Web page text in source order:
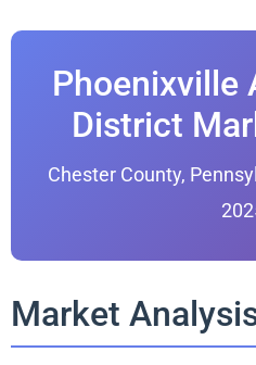
Phoenixville
District
Chester County,
Market